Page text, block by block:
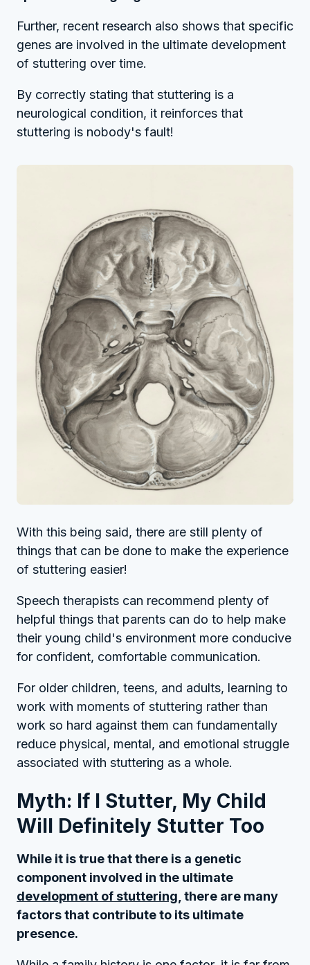
Further, recent research also shows that specific
genes are involved in the ultimate development
of stuttering over time.
By correctly stating that stuttering is a
neurological condition, it reinforces that
stuttering is nobody's fault!
With this being said, there are still plenty of
things that can be done to make the experience
of stuttering easier!
Speech therapists can recommend plenty of
helpful things that parents can do to help make
their young child's environment more conducive
for confident, comfortable communication.
For older children, teens, and adults, learning to
work with moments of stuttering rather than
work so hard against them can fundamentally
reduce physical, mental, and emotional struggle
associated with stuttering as a whole.
Myth: If I Stutter, My Child
Will Definitely Stutter Too
While it is true that there is a genetic
component involved in the ultimate
development of stuttering , there are many
factors that contribute to its ultimate
presence.